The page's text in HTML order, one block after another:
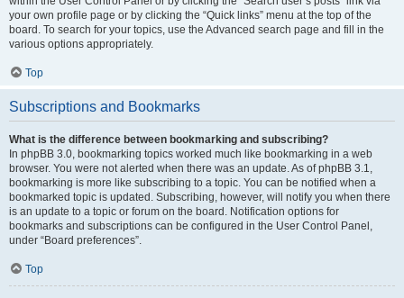
your own profile page or by clicking the “Quick links” menu at the top of the
board. To search for your topics, use the Advanced search page and fill in the
various options appropriately.
Top
Subscriptions and Bookmarks
What is the difference between bookmarking and subscribing?
In phpBB 3.0, bookmarking topics worked much like bookmarking in a web
browser. You were not alerted when there was an update. As of phpBB 3.1,
bookmarking is more like subscribing to a topic. You can be notified when a
bookmarked topic is updated. Subscribing, however, will notify you when there
is an update to a topic or forum on the board. Notification options for
bookmarks and subscriptions can be configured in the User Control Panel,
under “Board preferences”.
Top